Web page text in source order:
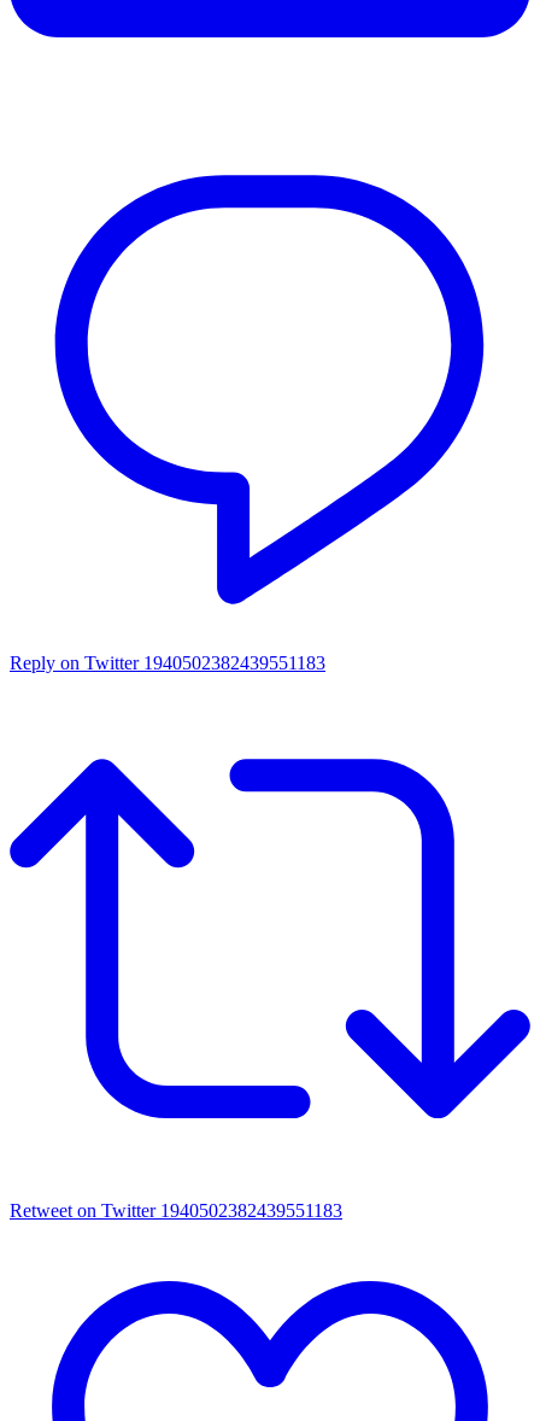
Reply on Twitter 1940502382439551183
Retweet on Twitter 1940502382439551183